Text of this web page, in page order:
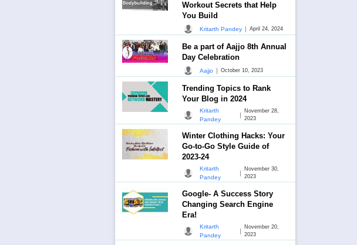
Workout Secrets that Help
You Build
Kritarth Pandey | April 24, 2024
Be a part of Aajjo 8th Annual
Day Celebration
Aajjo | October 10, 2023
Trending Topics to Rank
Your Blog in 2024
Kritarth
Pandey
|
November 28,
2023
Winter Clothing Hacks: Your
Go-to-Go Style Guide of
2023-24
Kritarth
Pandey
|
November 30,
2023
Google- A Success Story
Changing Search Engine
Era!
Kritarth
Pandey
|
November 20,
2023